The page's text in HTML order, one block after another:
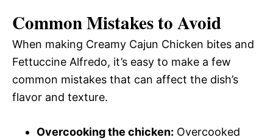
Common Mistakes to Avoid
When making Creamy Cajun Chicken bites and
Fettuccine Alfredo, it’s easy to make a few
common mistakes that can affect the dish’s
flavor and texture.
Overcooking the chicken: Overcooked